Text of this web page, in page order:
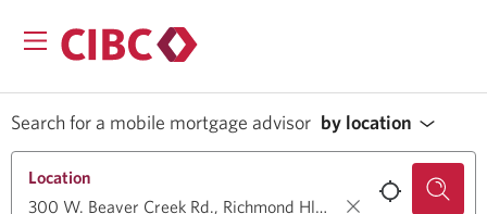
Search for a mobile mortgage advisor by location
Location